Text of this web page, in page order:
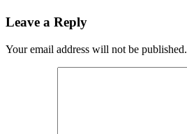
Leave a Reply
Your email address will not be published.